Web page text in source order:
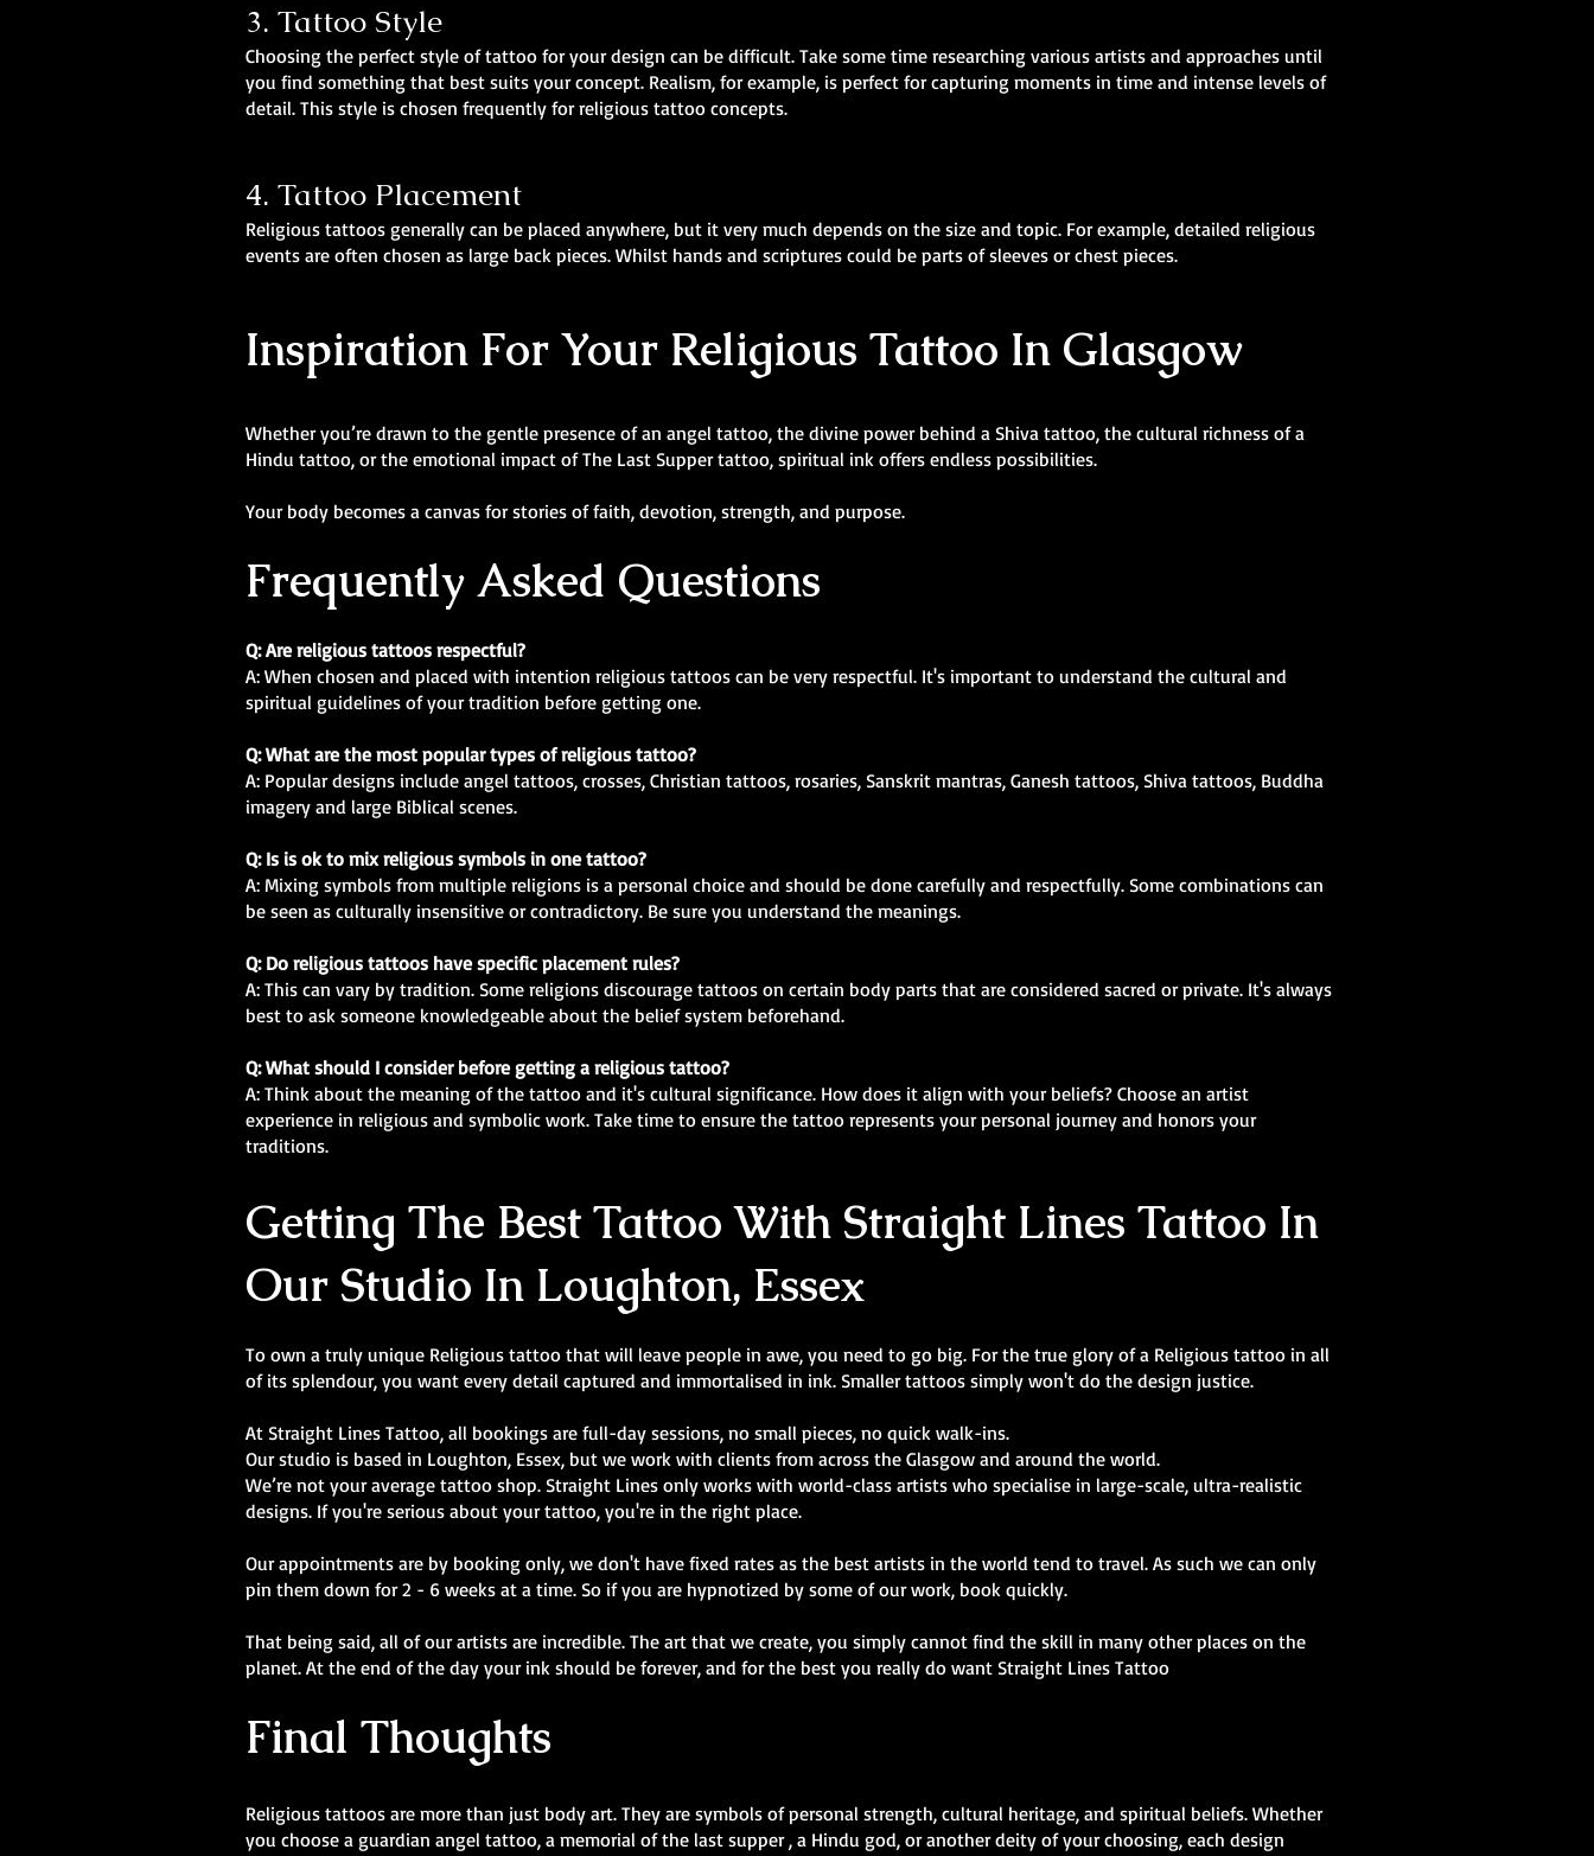
3. Tattoo Style
Choosing the perfect style of tattoo for your design can be difficult. Take some time researching various artists and approaches until
you find something that best suits your concept. Realism, for example, is perfect for capturing moments in time and intense levels of
detail. This style is chosen frequently for religious tattoo concepts.
4. Tattoo Placement
Religious tattoos generally can be placed anywhere, but it very much depends on the size and topic. For example, detailed religious
events are often chosen as large back pieces. Whilst hands and scriptures could be parts of sleeves or chest pieces.
Inspiration For Your Religious Tattoo In Glasgow
Whether you’re drawn to the gentle presence of an angel tattoo, the divine power behind a Shiva tattoo, the cultural richness of a
Hindu tattoo, or the emotional impact of The Last Supper tattoo, spiritual ink offers endless possibilities.
Your body becomes a canvas for stories of faith, devotion, strength, and purpose.
Frequently Asked Questions
Q: Are religious tattoos respectful?
A: When chosen and placed with intention religious tattoos can be very respectful. It's important to understand the cultural and
spiritual guidelines of your tradition before getting one.
Q: What are the most popular types of religious tattoo?
A: Popular designs include angel tattoos, crosses, Christian tattoos, rosaries, Sanskrit mantras, Ganesh tattoos, Shiva tattoos, Buddha
imagery and large Biblical scenes.
Q: Is is ok to mix religious symbols in one tattoo?
A: Mixing symbols from multiple religions is a personal choice and should be done carefully and respectfully. Some combinations can
be seen as culturally insensitive or contradictory. Be sure you understand the meanings.
Q: Do religious tattoos have specific placement rules?
A: This can vary by tradition. Some religions discourage tattoos on certain body parts that are considered sacred or private. It's always
best to ask someone knowledgeable about the belief system beforehand.
Q: What should I consider before getting a religious tattoo?
A: Think about the meaning of the tattoo and it's cultural significance. How does it align with your beliefs? Choose an artist
experience in religious and symbolic work. Take time to ensure the tattoo represents your personal journey and honors your
traditions.
Getting The Best Tattoo With Straight Lines Tattoo In
Our Studio In Loughton, Essex
To own a truly unique Religious tattoo that will leave people in awe, you need to go big. For the true glory of a Religious tattoo in all
of its splendour, you want every detail captured and immortalised in ink. Smaller tattoos simply won't do the design justice.
At Straight Lines Tattoo, all bookings are full-day sessions, no small pieces, no quick walk-ins.
Our studio is based in Loughton, Essex, but we work with clients from across the Glasgow and around the world.
We’re not your average tattoo shop. Straight Lines only works with world-class artists who specialise in large-scale, ultra-realistic
designs. If you're serious about your tattoo, you're in the right place.
Our appointments are by booking only, we don't have fixed rates as the best artists in the world tend to travel. As such we can only
pin them down for 2 - 6 weeks at a time. So if you are hypnotized by some of our work, book quickly.
That being said, all of our artists are incredible. The art that we create, you simply cannot find the skill in many other places on the
planet. At the end of the day your ink should be forever, and for the best you really do want Straight Lines Tattoo
Final Thoughts
Religious tattoos are more than just body art. They are symbols of personal strength, cultural heritage, and spiritual beliefs. Whether
you choose a guardian angel tattoo, a memorial of the last supper , a Hindu god, or another deity of your choosing, each design